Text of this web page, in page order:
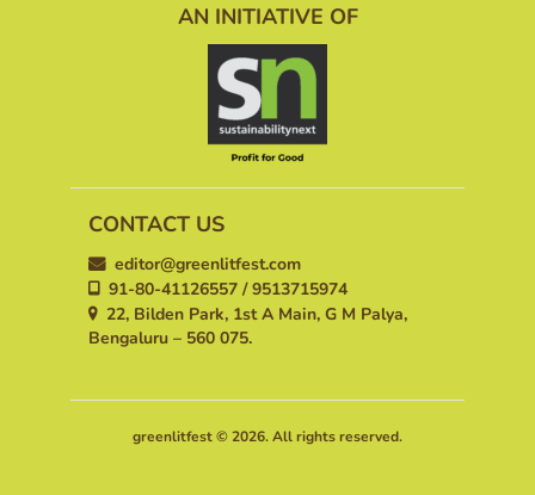
AN INITIATIVE OF
CONTACT US
editor@greenlitfest.com
91-80-41126557 / 9513715974
22, Bilden Park, 1st A Main, G M Palya,
Bengaluru – 560 075.
greenlitfest © 2026. All rights reserved.